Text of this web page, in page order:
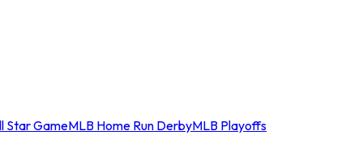
Star GameMLB Home Run DerbyMLB Playoffs